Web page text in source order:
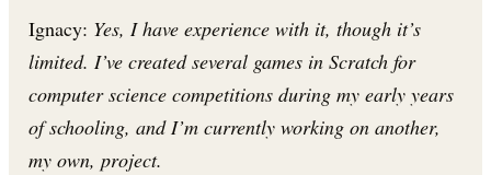
Ignacy: Yes, I have experience with it, though it’s
limited. I’ve created several games in Scratch for
computer science competitions during my early years
of schooling, and I’m currently working on another,
my own, project.